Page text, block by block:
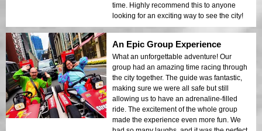
time. Highly recommend this to anyone
looking for an exciting way to see the city!
An Epic Group Experience
What an unforgettable adventure! Our
group had an amazing time racing through
the city together. The guide was fantastic,
making sure we were all safe but still
allowing us to have an adrenaline-filled
ride. The excitement of the whole group
made the experience even more fun. We